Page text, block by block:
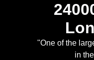
"One of the
in